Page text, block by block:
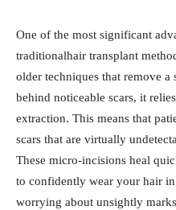
One of the most significant
traditionalhair transplant
older techniques that remove a
behind noticeable scars, it
extraction. This means that
scars that are virtually
These micro-incisions heal
to confidently wear your hair
worrying about unsightly